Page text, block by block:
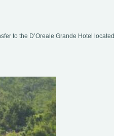
to the D’Oreale Grande Hotel located